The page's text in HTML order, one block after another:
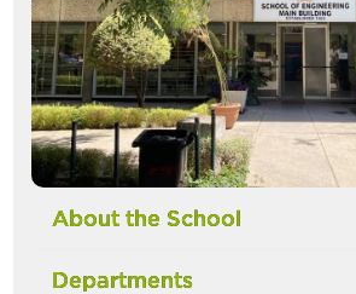
About the School
Departments